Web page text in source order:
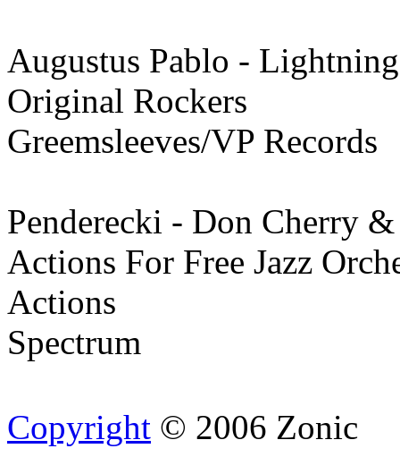
Augustus Pablo -
Original Rockers
Greemsleeves/VP Records
Penderecki - Don Cherry
Actions For Free Jazz
Actions
Spectrum
Copyright © 2006 Zonic